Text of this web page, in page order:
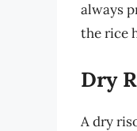
always
the rice
Dry
A dry